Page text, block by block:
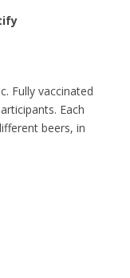
Fully vaccinated
Each
beers, in